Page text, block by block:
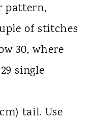
pattern,
of stitches
30, where
single
tail. Use